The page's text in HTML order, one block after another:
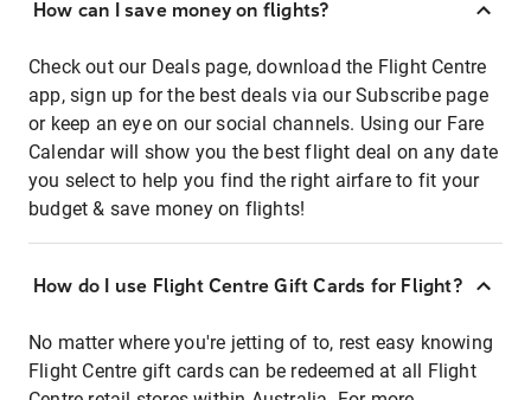
How can I save money on flights?
Check out our Deals page, download the Flight Centre
app, sign up for the best deals via our Subscribe page
or keep an eye on our social channels. Using our Fare
Calendar will show you the best flight deal on any date
you select to help you find the right airfare to fit your
budget & save money on flights!
How do I use Flight Centre Gift Cards for Flight?
No matter where you're jetting of to, rest easy knowing
Flight Centre gift cards can be redeemed at all Flight